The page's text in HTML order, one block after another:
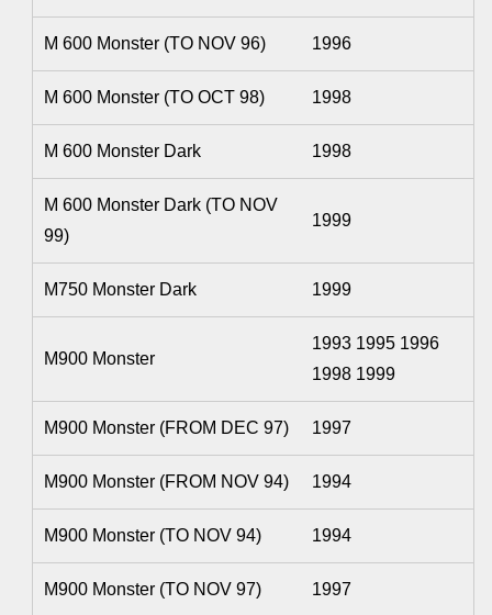
M 600 Monster (TO NOV 96) 1996
M 600 Monster (TO OCT 98) 1998
M 600 Monster Dark 1998
M 600 Monster Dark (TO NOV
99)
1999
M750 Monster Dark 1999
M900 Monster
1993 1995 1996
1998 1999
M900 Monster (FROM DEC 97) 1997
M900 Monster (FROM NOV 94) 1994
M900 Monster (TO NOV 94) 1994
M900 Monster (TO NOV 97) 1997